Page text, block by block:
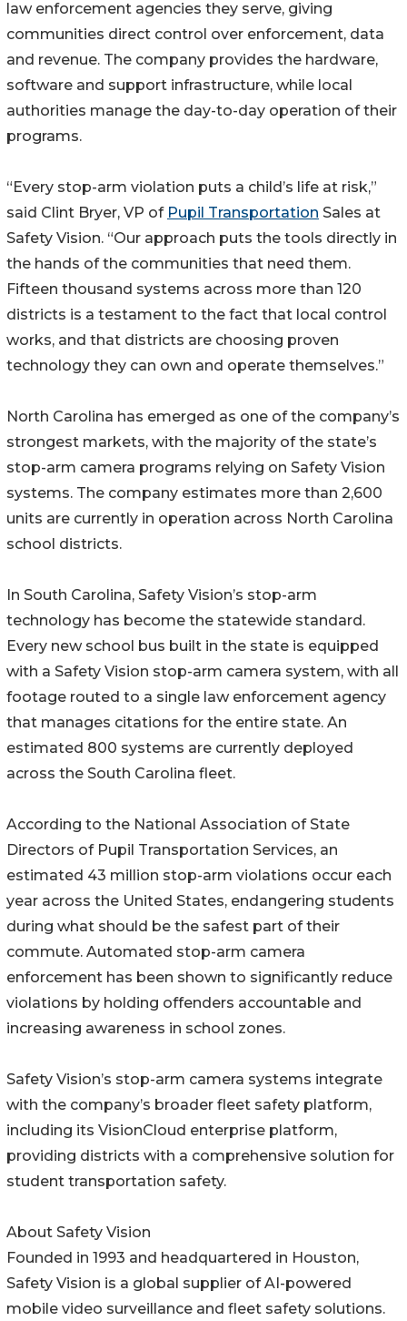
law enforcement agencies they serve, giving
communities direct control over enforcement, data
and revenue. The company provides the hardware,
software and support infrastructure, while local
authorities manage the day-to-day operation of their
programs.
“Every stop-arm violation puts a child’s life at risk,”
said Clint Bryer, VP of Pupil Transportation Sales at
Safety Vision. “Our approach puts the tools directly in
the hands of the communities that need them.
Fifteen thousand systems across more than 120
districts is a testament to the fact that local control
works, and that districts are choosing proven
technology they can own and operate themselves.”
North Carolina has emerged as one of the company’s
strongest markets, with the majority of the state’s
stop-arm camera programs relying on Safety Vision
systems. The company estimates more than 2,600
units are currently in operation across North Carolina
school districts.
In South Carolina, Safety Vision’s stop-arm
technology has become the statewide standard.
Every new school bus built in the state is equipped
with a Safety Vision stop-arm camera system, with all
footage routed to a single law enforcement agency
that manages citations for the entire state. An
estimated 800 systems are currently deployed
across the South Carolina fleet.
According to the National Association of State
Directors of Pupil Transportation Services, an
estimated 43 million stop-arm violations occur each
year across the United States, endangering students
during what should be the safest part of their
commute. Automated stop-arm camera
enforcement has been shown to significantly reduce
violations by holding offenders accountable and
increasing awareness in school zones.
Safety Vision’s stop-arm camera systems integrate
with the company’s broader fleet safety platform,
including its VisionCloud enterprise platform,
providing districts with a comprehensive solution for
student transportation safety.
About Safety Vision
Founded in 1993 and headquartered in Houston,
Safety Vision is a global supplier of AI-powered
mobile video surveillance and fleet safety solutions.